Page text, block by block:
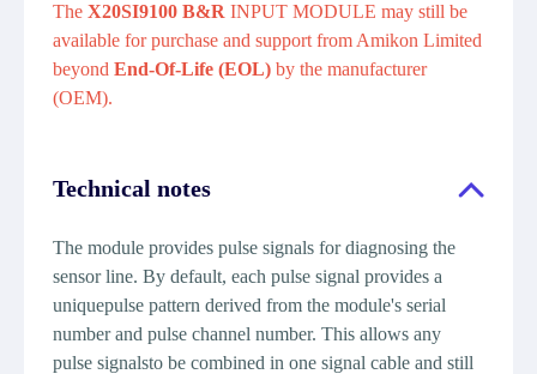
The X20SI9100 B&R INPUT MODULE may still be
available for purchase and support from Amikon Limited
beyond End-Of-Life (EOL) by the manufacturer
(OEM).
Technical notes
The module provides pulse signals for diagnosing the
sensor line. By default, each pulse signal provides a
uniquepulse pattern derived from the module's serial
number and pulse channel number. This allows any
pulse signalsto be combined in one signal cable and still